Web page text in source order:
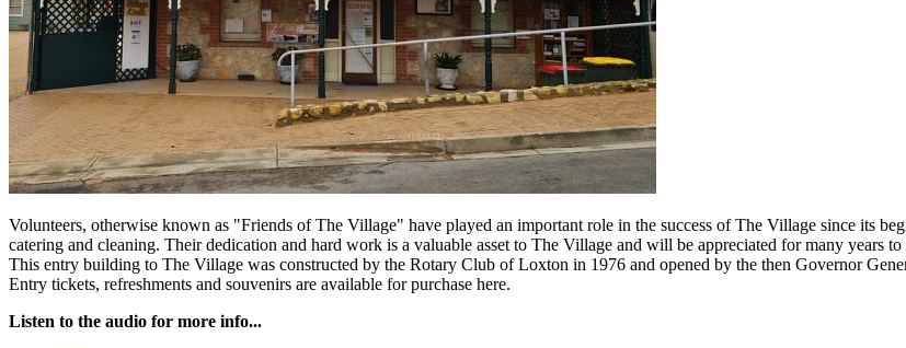
Volunteers, otherwise known as "Friends of The Village" have played an important role in the success of The Village since its
catering and cleaning. Their dedication and hard work is a valuable asset to The Village and will be appreciated for many years to
This entry building to The Village was constructed by the Rotary Club of Loxton in 1976 and opened by the then Governor
Entry tickets, refreshments and souvenirs are available for purchase here.
Listen to the audio for more info...